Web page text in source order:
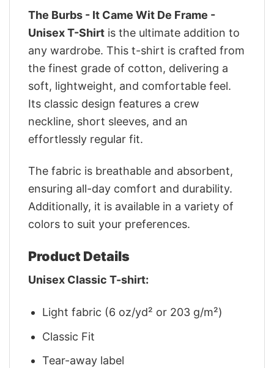
The Burbs - It Came Wit De Frame -
Unisex T-Shirt is the ultimate addition to
any wardrobe. This t-shirt is crafted from
the finest grade of cotton, delivering a
soft, lightweight, and comfortable feel.
Its classic design features a crew
neckline, short sleeves, and an
effortlessly regular fit.
The fabric is breathable and absorbent,
ensuring all-day comfort and durability.
Additionally, it is available in a variety of
colors to suit your preferences.
Product Details
Unisex Classic T-shirt:
Light fabric (6 oz/yd² or 203 g/m²)
Classic Fit
Tear-away label